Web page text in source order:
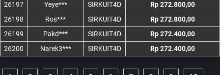
26197
Yeye*** SIRKUIT4D
Rp 272.800,00
26198
Ros*** SIRKUIT4D
Rp 272.800,00
26199
Pakd*** SIRKUIT4D
Rp 272.400,00
26200
Narek3*** SIRKUIT4D Rp 272.400,00